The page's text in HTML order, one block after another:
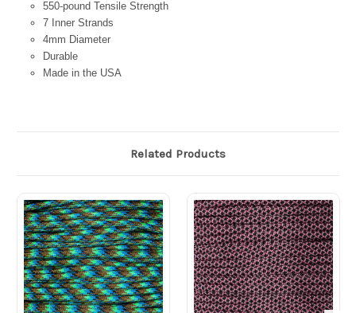
550-pound Tensile Strength
7 Inner Strands
4mm Diameter
Durable
Made in the USA
Related Products